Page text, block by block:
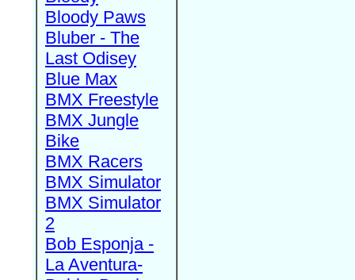
Bloody Paws
Bluber - The
Last Odisey
Blue Max
BMX Freestyle
BMX Jungle
Bike
BMX Racers
BMX Simulator
BMX Simulator
2
Bob Esponja -
La Aventura-